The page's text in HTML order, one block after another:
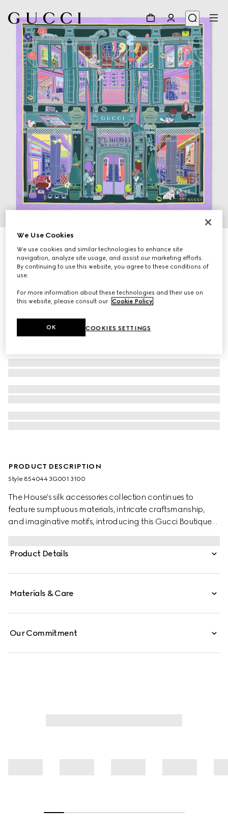
£320
PRODUCT DESCRIPTION
Style ‎854044 3G001 3100
The House's silk accessories collection continues to
feature sumptuous materials, intricate craftsmanship,
and imaginative motifs, introducing this Gucci Boutique
Product Details
Materials & Care
Our Commitment
We Use Cookies
We use cookies and similar technologies to enhance site
navigation, analyze site usage, and assist our marketing efforts.
By continuing to use this website, you agree to these conditions of
use.
For more information about these technologies and their use on
this website, please consult our Cookie Policy.
COOKIES SETTINGS
OK